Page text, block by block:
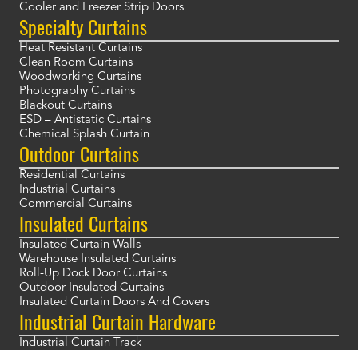
Cooler and Freezer Strip Doors
Specialty Curtains
Heat Resistant Curtains
Clean Room Curtains
Woodworking Curtains
Photography Curtains
Blackout Curtains
ESD – Antistatic Curtains
Chemical Splash Curtain
Outdoor Curtains
Residential Curtains
Industrial Curtains
Commercial Curtains
Insulated Curtains
Insulated Curtain Walls
Warehouse Insulated Curtains
Roll-Up Dock Door Curtains
Outdoor Insulated Curtains
Insulated Curtain Doors And Covers
Industrial Curtain Hardware
Industrial Curtain Track